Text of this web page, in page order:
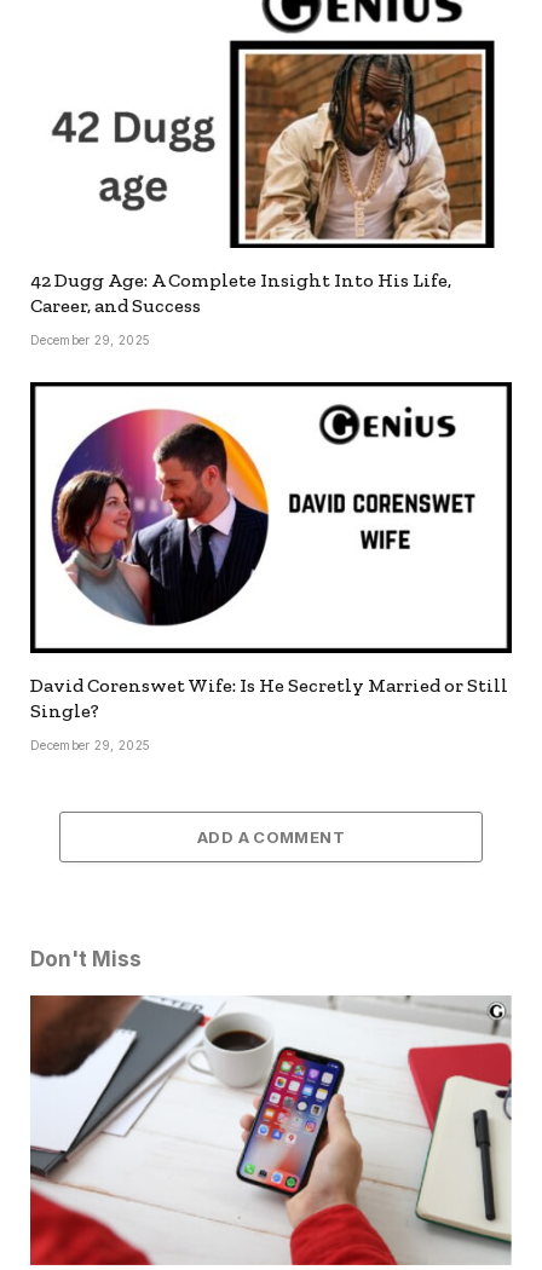
42 Dugg Age: A Complete Insight Into His Life,
Career, and Success
December 29, 2025
David Corenswet Wife: Is He Secretly Married or Still
Single?
December 29, 2025
ADD A COMMENT
Don't Miss